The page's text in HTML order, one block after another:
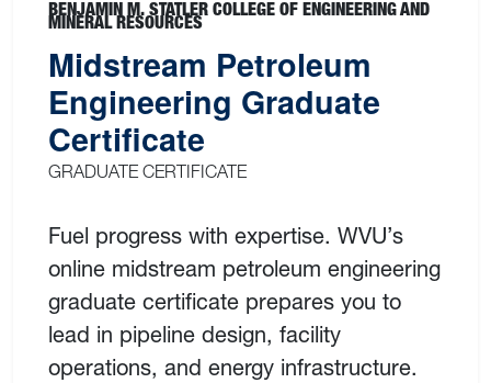
BENJAMIN M. STATLER COLLEGE OF ENGINEERING AND
MINERAL RESOURCES
Midstream Petroleum
Engineering Graduate
Certificate
GRADUATE CERTIFICATE
Fuel progress with expertise. WVU’s
online midstream petroleum engineering
graduate certificate prepares you to
lead in pipeline design, facility
operations, and energy infrastructure.